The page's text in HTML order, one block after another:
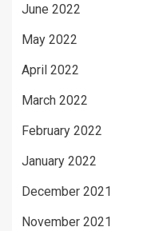
June 2022
May 2022
April 2022
March 2022
February 2022
January 2022
December 2021
November 2021